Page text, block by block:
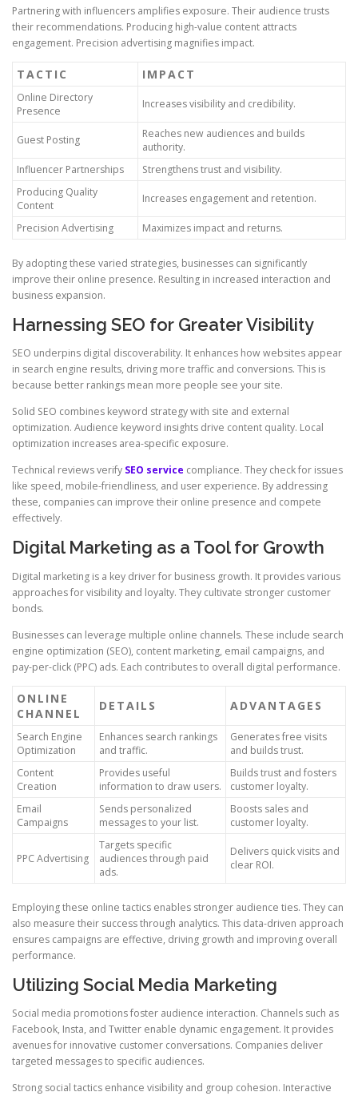
Partnering with influencers amplifies exposure. Their audience trusts
their recommendations. Producing high-value content attracts
engagement. Precision advertising magnifies impact.
TACTIC IMPACT
Online Directory
Presence
Increases visibility and credibility.
Guest Posting
Reaches new audiences and builds
authority.
Influencer Partnerships
Strengthens trust and visibility.
Producing Quality
Content
Increases engagement and retention.
Precision Advertising Maximizes impact and returns.
By adopting these varied strategies, businesses can significantly
improve their online presence. Resulting in increased interaction and
business expansion.
Harnessing SEO for Greater Visibility
SEO underpins digital discoverability. It enhances how websites appear
in search engine results, driving more traffic and conversions. This is
because better rankings mean more people see your site.
Solid SEO combines keyword strategy with site and external
optimization. Audience keyword insights drive content quality. Local
optimization increases area-specific exposure.
Technical reviews verify SEO service compliance. They check for issues
like speed, mobile-friendliness, and user experience. By addressing
these, companies can improve their online presence and compete
effectively.
Digital Marketing as a Tool for Growth
Digital marketing is a key driver for business growth. It provides various
approaches for visibility and loyalty. They cultivate stronger customer
bonds.
Businesses can leverage multiple online channels. These include search
engine optimization (SEO), content marketing, email campaigns, and
pay-per-click (PPC) ads. Each contributes to overall digital performance.
ONLINE
CHANNEL
DETAILS ADVANTAGES
Search Engine
Optimization
Enhances search rankings
and traffic.
Generates free visits
and builds trust.
Content
Creation
Provides useful
information to draw users.
Builds trust and fosters
customer loyalty.
Email
Campaigns
Sends personalized
messages to your list.
Boosts sales and
customer loyalty.
PPC Advertising
Targets specific
audiences through paid
ads.
Delivers quick visits and
clear ROI.
Employing these online tactics enables stronger audience ties. They can
also measure their success through analytics. This data-driven approach
ensures campaigns are effective, driving growth and improving overall
performance.
Utilizing Social Media Marketing
Social media promotions foster audience interaction. Channels such as
Facebook, Insta, and Twitter enable dynamic engagement. It provides
avenues for innovative customer conversations. Companies deliver
targeted messages to specific audiences.
Strong social tactics enhance visibility and group cohesion. Interactive